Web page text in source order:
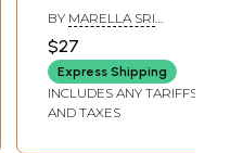
Sutras
BY MARELLA SRI
$27
Express Shipping
INCLUDES ANY TARIFFS
AND TAXES